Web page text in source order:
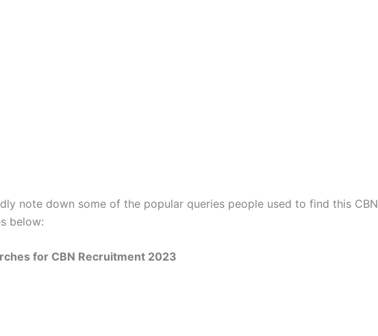
note down some of the popular queries people used to find this CBN
below:
for CBN Recruitment 2023